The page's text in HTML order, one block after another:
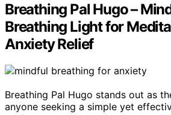
Breathing Pal Hugo –
Breathing Light for
Anxiety Relief
Breathing Pal Hugo stands out as
anyone seeking a simple yet